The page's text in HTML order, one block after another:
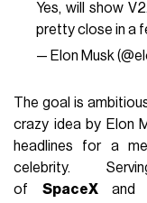
Yes, will show
pretty close in a
— Elon Musk
The goal is
crazy idea by Elon
headlines for a
celebrity.
of SpaceXand